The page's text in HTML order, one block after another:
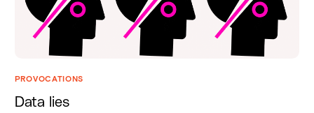
PROVOCATIONS
Data lies